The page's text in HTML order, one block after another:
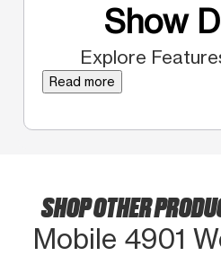
Show
Explore
Read more
SHOP OTHER
Mobile 4901